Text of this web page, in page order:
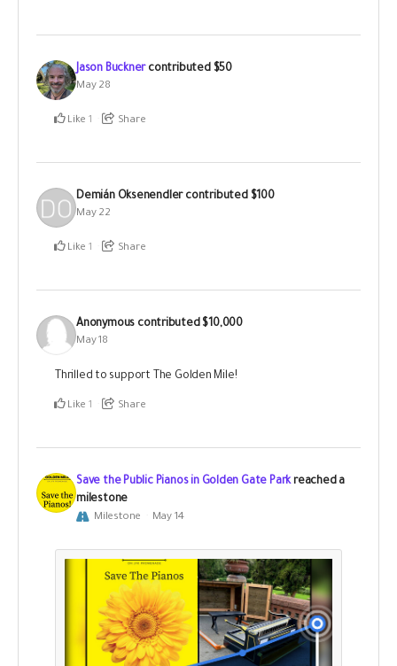
Jason Buckner contributed $50
May 28
Like 1 Share
Demián Oksenendler contributed $100
May 22
Like 1 Share
Anonymous contributed $10,000
May 18
Thrilled to support The Golden Mile!
Like 1 Share
Save the Public Pianos in Golden Gate Park reached a
milestone
Milestone May 14